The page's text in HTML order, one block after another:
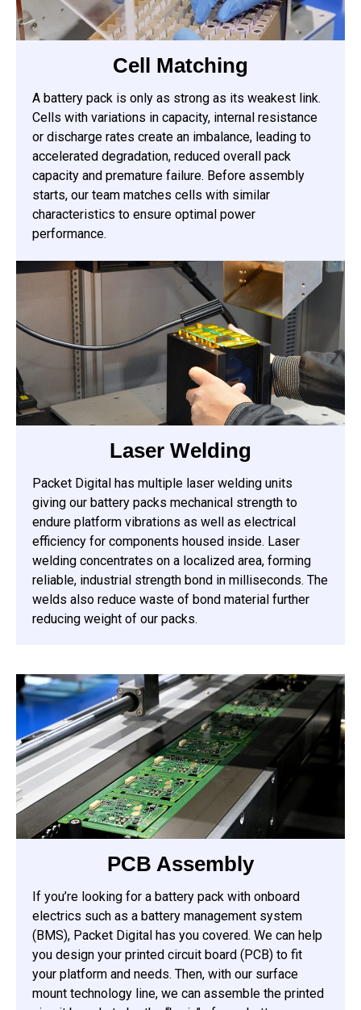
Cell Matching
A battery pack is only as strong as its weakest link.
Cells with variations in capacity, internal resistance
or discharge rates create an imbalance, leading to
accelerated degradation, reduced overall pack
capacity and premature failure. Before assembly
starts, our team matches cells with similar
characteristics to ensure optimal power
performance.
Laser Welding
Packet Digital has multiple laser welding units
giving our battery packs mechanical strength to
endure platform vibrations as well as electrical
efficiency for components housed inside. Laser
welding concentrates on a localized area, forming
reliable, industrial strength bond in milliseconds. The
welds also reduce waste of bond material further
reducing weight of our packs.
PCB Assembly
If you’re looking for a battery pack with onboard
electrics such as a battery management system
(BMS), Packet Digital has you covered. We can help
you design your printed circuit board (PCB) to fit
your platform and needs. Then, with our surface
mount technology line, we can assemble the printed